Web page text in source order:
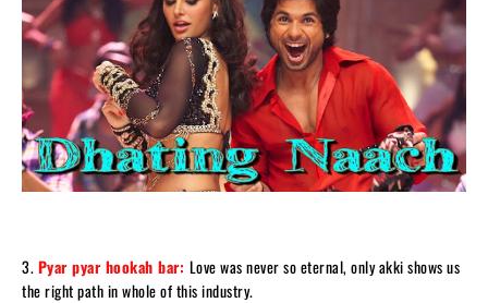
3.Pyar pyar hookah bar: Love was never so eternal, only akki shows us
the right path in whole of this industry.